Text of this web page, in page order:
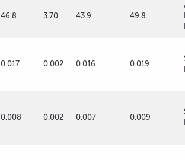
46.8 3.70 43.9 49.8
0.017 0.002 0.016 0.019
0.008 0.002 0.007 0.009